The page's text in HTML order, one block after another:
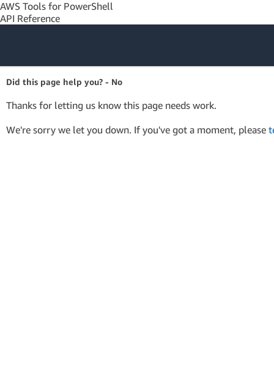
AWS Tools for PowerShell
API Reference
Amazon Web
Services
Did this page help you? - No
Thanks for letting us know this page needs work.
We're sorry we let you down. If you've got a moment, please